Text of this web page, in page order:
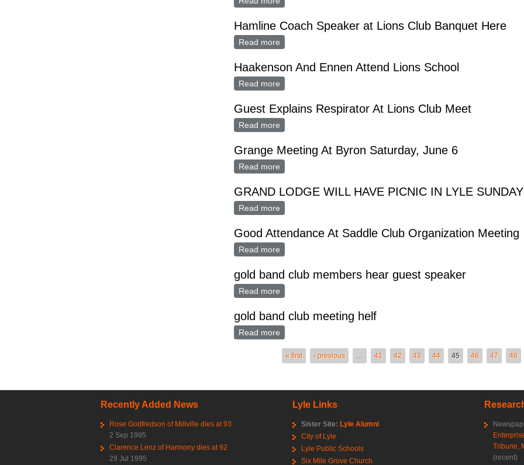
Hamline Coach Speaker at Lions Club Banquet Here
Read more
Haakenson And Ennen Attend Lions School
Read more
Guest Explains Respirator At Lions Club Meet
Read more
Grange Meeting At Byron Saturday, June 6
Read more
GRAND LODGE WILL HAVE PICNIC IN LYLE SUNDAY
Read more
Good Attendance At Saddle Club Organization Meeting
Read more
gold band club members hear guest speaker
Read more
gold band club meeting helf
Read more
« first ‹ previous … 41 42 43 44 45 46 47 48
Recently Added News
Rose Godfredson of Millville dies at 93
2 Sep 1995
Clarence Lenz of Harmony dies at 92
29 Jul 1995
Lyle Links
Sister Site: Lyle Alumni
City of Lyle
Lyle Public Schools
Six Mile Grove Church
Tribune
(recent)